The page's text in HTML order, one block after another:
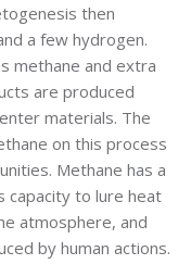
then
a few hydrogen.
methane and extra
are produced
materials. The
on this process
Methane has a
capacity to lure heat
atmosphere, and
by human actions.